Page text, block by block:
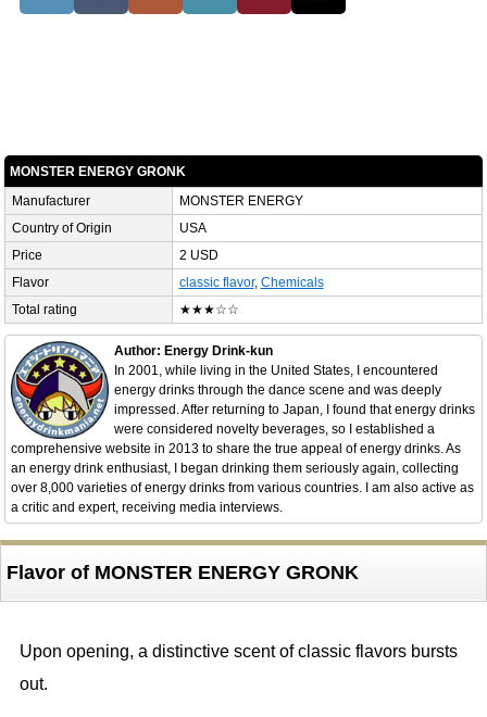
MONSTER ENERGY GRONK
Manufacturer
MONSTER ENERGY
Country of Origin
USA
Price
2 USD
Flavor
classic flavor, Chemicals
Total rating
★★★☆☆
Author: Energy Drink-kun
In 2001, while living in the United States, I encountered
energy drinks through the dance scene and was deeply
impressed. After returning to Japan, I found that energy drinks
were considered novelty beverages, so I established a
comprehensive website in 2013 to share the true appeal of energy drinks. As
an energy drink enthusiast, I began drinking them seriously again, collecting
over 8,000 varieties of energy drinks from various countries. I am also active as
a critic and expert, receiving media interviews.
Flavor of MONSTER ENERGY GRONK
Upon opening, a distinctive scent of classic flavors bursts
out.